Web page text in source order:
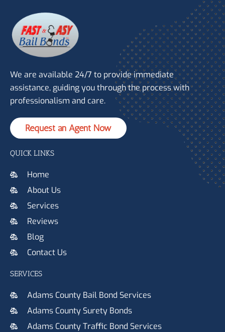
We are available 24/7 to provide immediate
assistance, guiding you through the process with
professionalism and care.
Request an Agent Now
QUICK LINKS
Home
About Us
Services
Reviews
Blog
Contact Us
SERVICES
Adams County Bail Bond Services
Adams County Surety Bonds
Adams County Traffic Bond Services